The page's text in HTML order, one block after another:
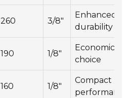
260 3/8"
Enhanced
durability
190 1/8"
Economical
choice
160 1/8"
Compact
performance